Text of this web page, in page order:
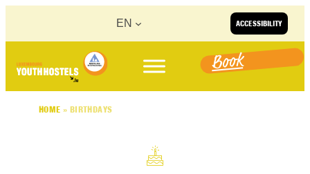
ACCESSIBILITY
EN
Book
HOME » BIRTHDAYS